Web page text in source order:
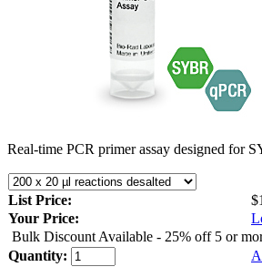
Real-time PCR primer assay designed for
List Price:
Your Price:
Bulk Discount Available - 25% off 5 or
Quantity: